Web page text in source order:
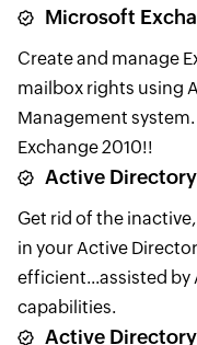
Microsoft
Create and manage
mailbox rights using
Management
Exchange 2010!!
Active
Get rid of the
in your Active
efficient...assisted by
capabilities.
Active